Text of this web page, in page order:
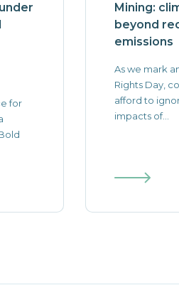
for
Mining:
beyond
emissions
As we mark
Rights Day,
afford to
impacts of...